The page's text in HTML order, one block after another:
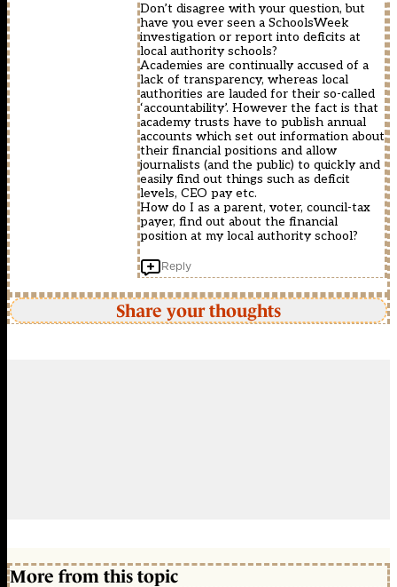
Don’t disagree with your question, but
have you ever seen a SchoolsWeek
investigation or report into deficits at
local authority schools?
Academies are continually accused of a
lack of transparency, whereas local
authorities are lauded for their so-called
‘accountability’. However the fact is that
academy trusts have to publish annual
accounts which set out information about
their financial positions and allow
journalists (and the public) to quickly and
easily find out things such as deficit
levels, CEO pay etc.
How do I as a parent, voter, council-tax
payer, find out about the financial
position at my local authority school?
Reply
Share your thoughts
More from this topic